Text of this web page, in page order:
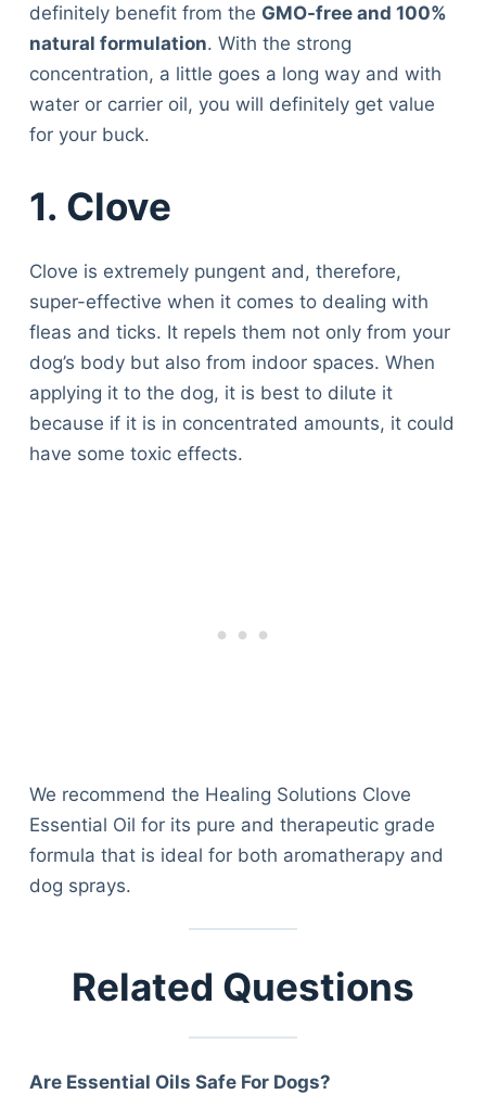
definitely benefit from the GMO-free and 100%
natural formulation. With the strong
concentration, a little goes a long way and with
water or carrier oil, you will definitely get value
for your buck.
1. Clove
Clove is extremely pungent and, therefore,
super-effective when it comes to dealing with
fleas and ticks. It repels them not only from your
dog’s body but also from indoor spaces. When
applying it to the dog, it is best to dilute it
because if it is in concentrated amounts, it could
have some toxic effects.
We recommend the Healing Solutions Clove
Essential Oil for its pure and therapeutic grade
formula that is ideal for both aromatherapy and
dog sprays.
Related Questions
Are Essential Oils Safe For Dogs?